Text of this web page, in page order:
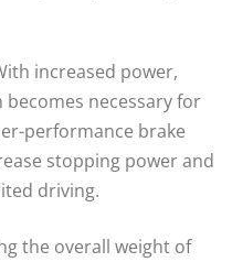
increased power,
necessary for
performance brake
stopping power and
driving.
the overall weight of